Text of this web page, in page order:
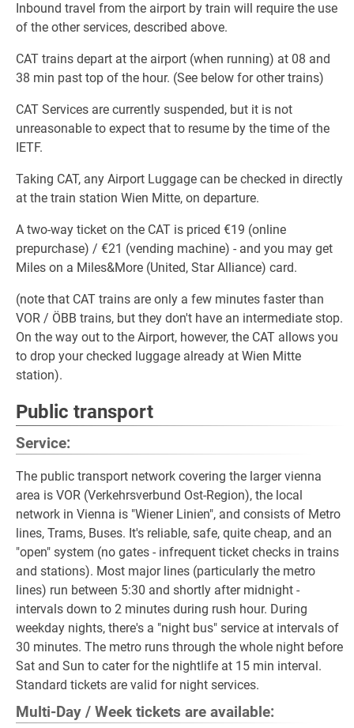
Inbound travel from the airport by train will require the use
of the other services, described above.
CAT trains depart at the airport (when running) at 08 and
38 min past top of the hour. (See below for other trains)
CAT Services are currently suspended, but it is not
unreasonable to expect that to resume by the time of the
IETF.
Taking CAT, any Airport Luggage can be checked in directly
at the train station Wien Mitte, on departure.
A two-way ticket on the CAT is priced €19 (online
prepurchase) / €21 (vending machine) - and you may get
Miles on a Miles&More (United, Star Alliance) card.
(note that CAT trains are only a few minutes faster than
VOR / ÖBB trains, but they don't have an intermediate stop.
On the way out to the Airport, however, the CAT allows you
to drop your checked luggage already at Wien Mitte
station).
Public transport
Service:
The public transport network covering the larger vienna
area is VOR (Verkehrsverbund Ost-Region), the local
network in Vienna is "Wiener Linien", and consists of Metro
lines, Trams, Buses. It's reliable, safe, quite cheap, and an
"open" system (no gates - infrequent ticket checks in trains
and stations). Most major lines (particularly the metro
lines) run between 5:30 and shortly after midnight -
intervals down to 2 minutes during rush hour. During
weekday nights, there's a "night bus" service at intervals of
30 minutes. The metro runs through the whole night before
Sat and Sun to cater for the nightlife at 15 min interval.
Standard tickets are valid for night services.
Multi-Day / Week tickets are available: